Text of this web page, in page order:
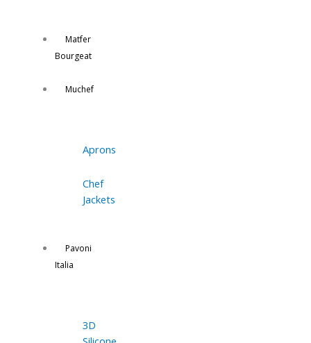
Matfer
Bourgeat
Muchef
Aprons
Chef
Jackets
Pavoni
Italia
3D